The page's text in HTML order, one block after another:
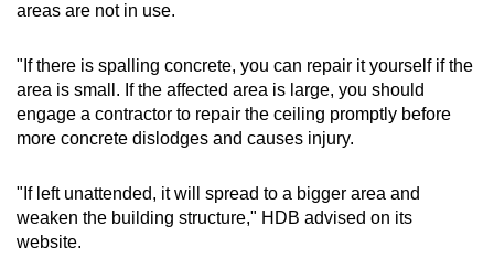
areas are not in use.
"If there is spalling concrete, you can repair it yourself if the
area is small. If the affected area is large, you should
engage a contractor to repair the ceiling promptly before
more concrete dislodges and causes injury.
"If left unattended, it will spread to a bigger area and
weaken the building structure," HDB advised on its
website.